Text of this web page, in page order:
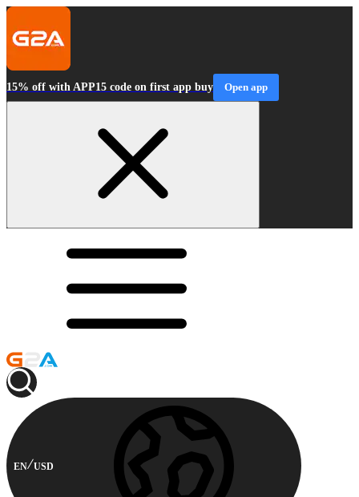
15% off with APP15 code on first app buy Open app
EN USD